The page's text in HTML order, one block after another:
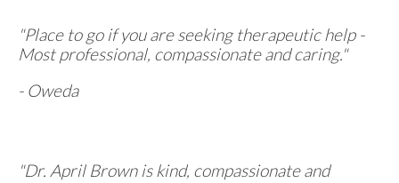
"Place to go if you are seeking therapeutic help -
Most professional, compassionate and caring."
- Oweda
"Dr. April Brown is kind, compassionate and